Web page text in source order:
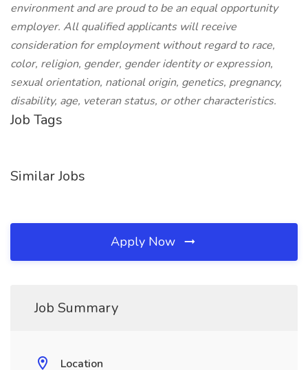
environment and are proud to be an equal opportunity
employer. All qualified applicants will receive
consideration for employment without regard to race,
color, religion, gender, gender identity or expression,
sexual orientation, national origin, genetics, pregnancy,
disability, age, veteran status, or other characteristics.
Job Tags
Similar Jobs
Apply Now
Job Summary
Location